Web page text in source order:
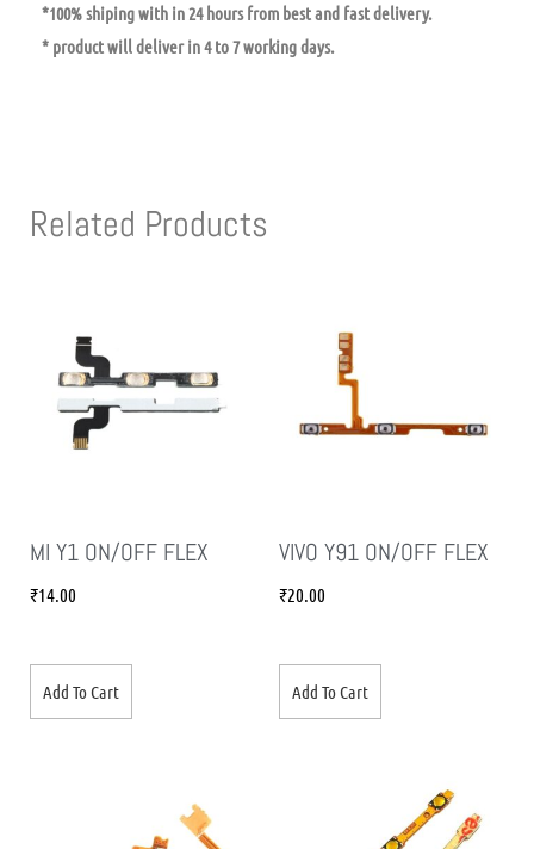
*100% shiping with in 24 hours from best and fast delivery.
* product will deliver in 4 to 7 working days.
Related Products
MI Y1 ON/OFF FLEX
₹14.00
Add To Cart
VIVO Y91 ON/OFF FLEX
₹20.00
Add To Cart